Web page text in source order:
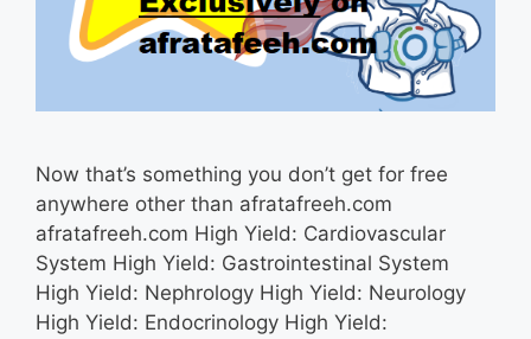
Now that’s something you don’t get for free
anywhere other than afratafreeh.com
afratafreeh.com High Yield: Cardiovascular
System High Yield: Gastrointestinal System
High Yield: Nephrology High Yield: Neurology
High Yield: Endocrinology High Yield: